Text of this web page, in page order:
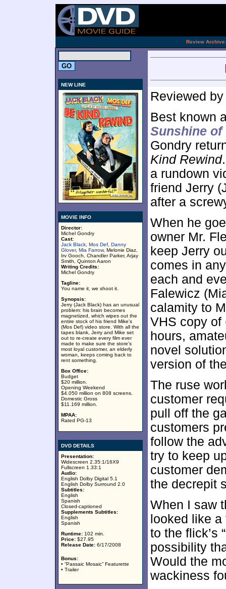
Review Archive:
NEW LINE
MOVIE INFO
Director:
Michel Gondry
Cast:
Jack Black Mos Def Danny
Glover, Mia Farrow, Melonie Diaz,
Irv Gooch, Chandler Parker, Arjay
Smith, Quinton Aaron
Writing Credits:
Michel Gondry
Tagline:
You name it, we shoot it.
Synopsis:
Jerry (Jack Black) has an unusual
problem: his brain becomes
magnetized, which wipes out the
entire stock of his friend Mike's
(Mos Def) video store. With all the
tapes blank, Jerry and Mike set
out to re-create every film ever
made to make sure the store's
most loyal customer, an elderly
woman, keeps coming back to
rent something.
Box Office:
Budget
$20 million.
Opening Weekend
$4.050 million on 808 screens.
Domestic Gross
$11.169 million.
MPAA:
Rated PG-13
DVD DETAILS
Presentation:
Widescreen 2.35:1/16X9
Fullscreen 1.33:1
Audio:
English Dolby Digital 5.1
English Dolby Surround 2.0
Subtitles:
English
Spanish
Closed-captioned
Supplements Subtitles:
English
Spanish
Runtime: 102 min.
Price: $27.95
Release Date: 6/17/2008
Bonus:
• “Passaic Mosaic” Featurette
• Trailer
Reviewed
Best known
Sunshine of
Gondry
Kind Rewind
a rundown
friend Jerry
after a
When he
owner Mr.
keep Jerry
comes in
each and
Falewicz
calamity to
VHS copy of
hours,
novel
version of
The ruse
customer
pull off the
customers
follow the
try to keep
customer
the decrepit
When I saw
looked like
to the flick’s
possibility
Would the
wackiness